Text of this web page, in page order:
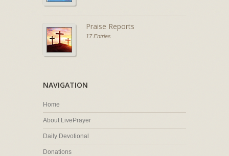
Praise Reports
17 Entries
NAVIGATION
Home
About LivePrayer
Daily Devotional
Donations